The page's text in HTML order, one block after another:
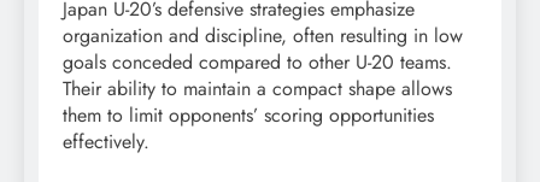
Japan U-20’s defensive strategies emphasize
organization and discipline, often resulting in low
goals conceded compared to other U-20 teams.
Their ability to maintain a compact shape allows
them to limit opponents’ scoring opportunities
effectively.